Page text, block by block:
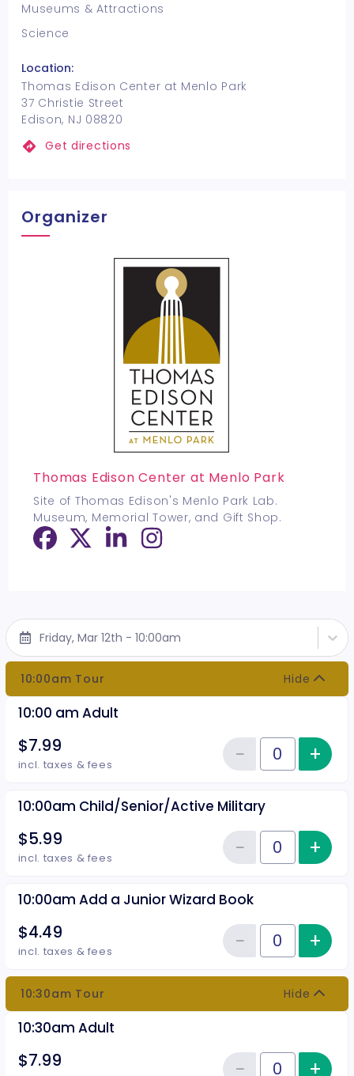
Museums & Attractions
Science
Location:
Thomas Edison Center at Menlo Park
37 Christie Street
Edison, NJ 08820
Get directions
Organizer
Thomas Edison Center at Menlo Park
Site of Thomas Edison's Menlo Park Lab.
Museum, Memorial Tower, and Gift Shop.
Friday, Mar 12th - 10:00am
10:00am Tour Hide
10:00 am Adult
$7.99
incl. taxes & fees Quantity of tickets 10:00 am
−Reduce+
10:00am Child/Senior/Active Military
$5.99
incl. taxes & fees Quantity of tickets 10:00am
−Reduce+
10:00am Add a Junior Wizard Book
$4.49
incl. taxes & fees Quantity of tickets 10:00am
−Reduce+
10:30am Tour Hide
10:30am Adult
$7.99 − +